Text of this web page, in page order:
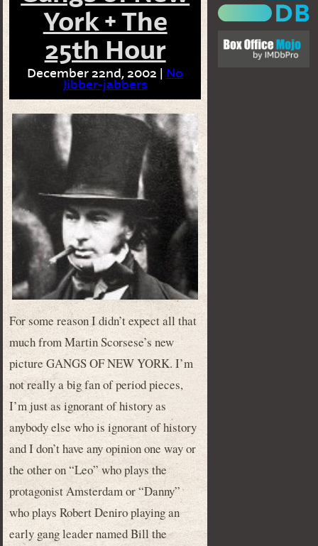
York + The
25th Hour
December 22nd, 2002 | No
Jibber-jabbers
For some reason I didn’t expect all that
much from Martin Scorsese’s new
picture GANGS OF NEW YORK. I’m
not really a big fan of period pieces,
I’m just as ignorant of history as
anybody else who is ignorant of history
and I don’t have any opinion one way or
the other on “Leo” who plays the
protagonist Amsterdam or “Danny”
who plays Robert Deniro playing an
early gang leader named Bill the